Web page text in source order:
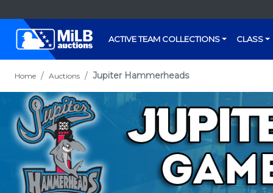
ACTIVE TEAM COLLECTIONS CLASS
Home Auctions Jupiter Hammerheads